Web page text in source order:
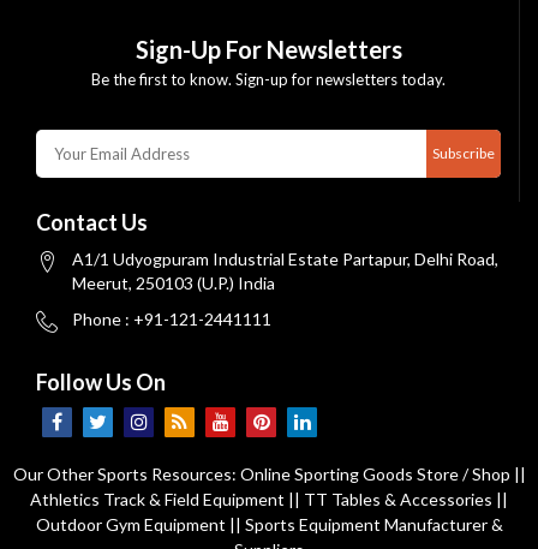
Sign-Up For Newsletters
Be the first to know. Sign-up for newsletters today.
Subscribe
Contact Us
A1/1 Udyogpuram Industrial Estate Partapur, Delhi Road,
Meerut, 250103 (U.P.) India
Phone : +91-121-2441111
Follow Us On
Our Other Sports Resources: Online Sporting Goods Store / Shop ||
Athletics Track & Field Equipment || TT Tables & Accessories ||
Outdoor Gym Equipment || Sports Equipment Manufacturer &